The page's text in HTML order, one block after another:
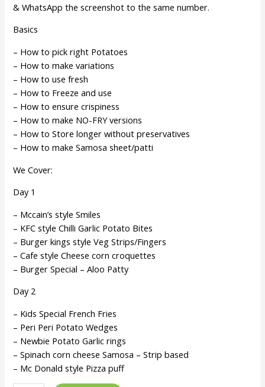
& WhatsApp the screenshot to the same number.
Basics
– How to pick right Potatoes
– How to make variations
– How to use fresh
– How to Freeze and use
– How to ensure crispiness
– How to make NO-FRY versions
– How to Store longer without preservatives
– How to make Samosa sheet/patti
We Cover:
Day 1
– Mccain’s style Smiles
– KFC style Chilli Garlic Potato Bites
– Burger kings style Veg Strips/Fingers
– Cafe style Cheese corn croquettes
– Burger Special – Aloo Patty
Day 2
– Kids Special French Fries
– Peri Peri Potato Wedges
– Newbie Potato Garlic rings
– Spinach corn cheese Samosa – Strip based
– Mc Donald style Pizza puff